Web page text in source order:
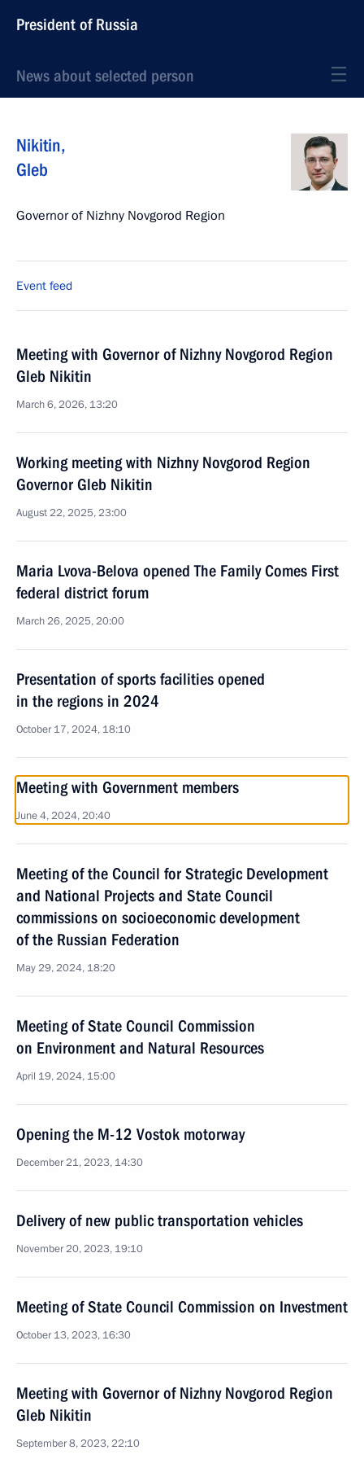
President of Russia
News about selected person
Nikitin,
Gleb
Governor of Nizhny Novgorod Region
Event feed
Meeting with Governor of Nizhny Novgorod Region
Gleb Nikitin
March 6, 2026, 13:20
Working meeting with Nizhny Novgorod Region
Governor Gleb Nikitin
August 22, 2025, 23:00
Maria Lvova-Belova opened The Family Comes First
federal district forum
March 26, 2025, 20:00
Presentation of sports facilities opened
in the regions in 2024
October 17, 2024, 18:10
Meeting with Government members
June 4, 2024, 20:40
Meeting of the Council for Strategic Development
and National Projects and State Council
commissions on socioeconomic development
of the Russian Federation
May 29, 2024, 18:20
Meeting of State Council Commission
on Environment and Natural Resources
April 19, 2024, 15:00
Opening the M-12 Vostok motorway
December 21, 2023, 14:30
Delivery of new public transportation vehicles
November 20, 2023, 19:10
Meeting of State Council Commission on Investment
October 13, 2023, 16:30
Meeting with Governor of Nizhny Novgorod Region
Gleb Nikitin
September 8, 2023, 22:10